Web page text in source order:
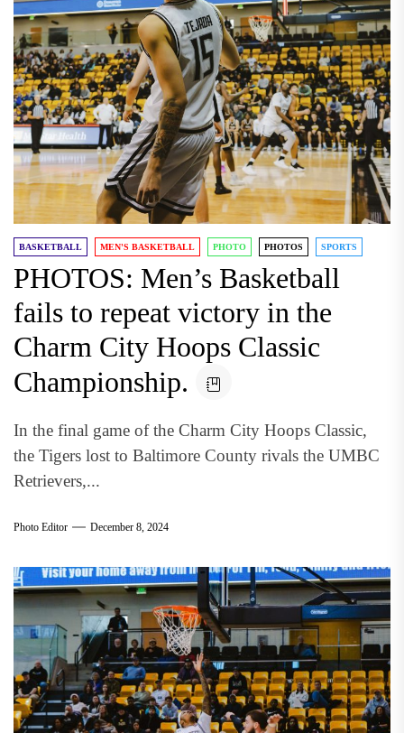
BASKETBALL MEN'S BASKETBALL PHOTO PHOTOS SPORTS
PHOTOS: Men’s Basketball
fails to repeat victory in the
Charm City Hoops Classic
Championship.
In the final game of the Charm City Hoops Classic,
the Tigers lost to Baltimore County rivals the UMBC
Retrievers,...
Photo Editor December 8, 2024